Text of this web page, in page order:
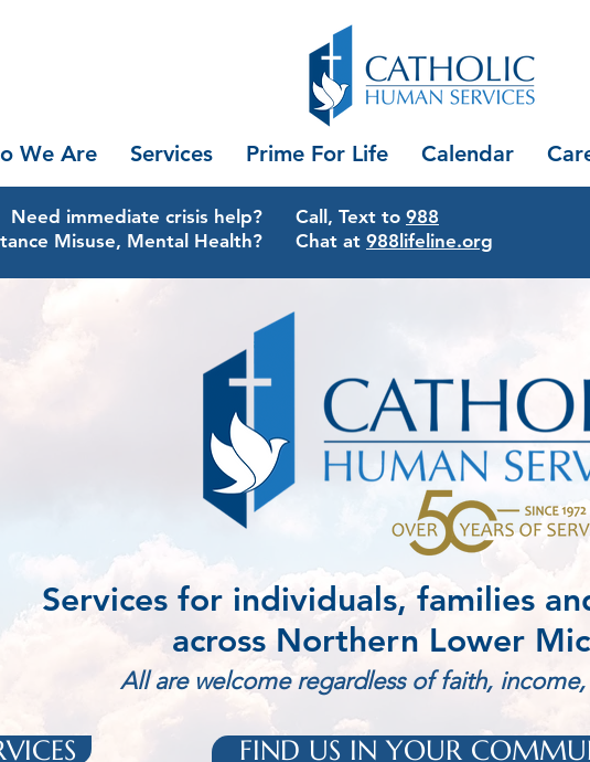
We Are Services Prime For Life Calendar
Need immediate crisis help?
Misuse, Mental Health?
Call, Text to 988
Chat at 988lifeline.org
Services for individuals, families
across Northern Lower
All are welcome regardless of faith,
FIND US IN YOUR